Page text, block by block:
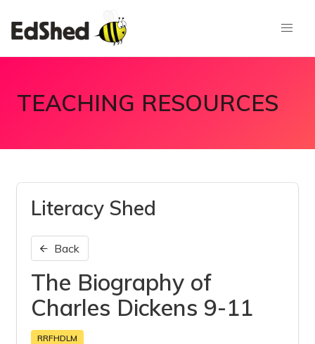
TEACHING RESOURCES
Literacy Shed
Back
The Biography of
Charles Dickens 9-11
RRFHDLM